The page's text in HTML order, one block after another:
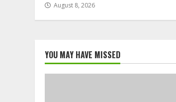
August 8, 2026
YOU MAY HAVE MISSED